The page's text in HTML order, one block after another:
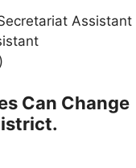
Assistant
Can Change